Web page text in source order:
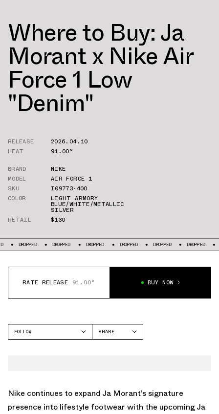
Where to Buy: Ja
Morant x Nike Air
Force 1 Low
"Denim"
RELEASE
2026.04.10
HEAT
91.00°
BRAND
NIKE
MODEL
AIR FORCE 1
SKU
IQ9773-400
COLOR
LIGHT ARMORY
BLUE/WHITE/METALLIC
SILVER
RETAIL
$130
DROPPED DROPPED DROPPED DROPPED DROPPED DROPPED
RATE RELEASE 91.00° BUY NOW
FOLLOW
SHARE
Nike continues to expand Ja Morant’s signature
presence into lifestyle footwear with the upcoming Ja